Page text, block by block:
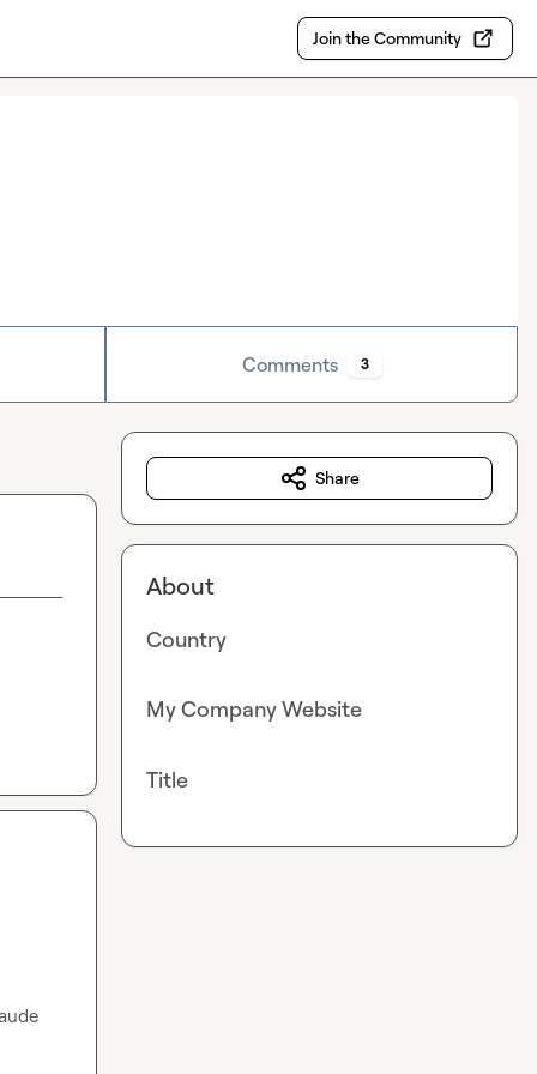
Join the Community
Comments 3
Share
About
Country
My Company Website
Title